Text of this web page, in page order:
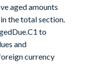
aged amounts
the total section.
to
and
currency